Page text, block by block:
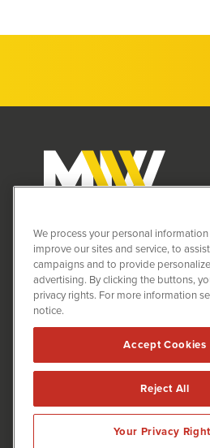
MiningNewsWire (MNW)
1108 Lavaca St
Suite 110-MNW
Austin, TX 78701
(512) 354-7000
MiningNewsWire is powered by
Copyright ©2020 - 2026.
Forms are protected by
We process your personal
improve our sites and service, to
campaigns and to provide
advertising. By clicking the buttons,
privacy rights. For more information
notice.
Accept Cookies
Reject All
Your Privacy